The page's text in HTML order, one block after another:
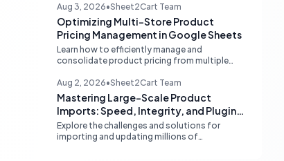
reported ecommerce profit margins. Learn
strategies for accurate financial
reconciliation.
Aug 3, 2026•Sheet2Cart Team
Optimizing Multi-Store Product
Pricing Management in Google Sheets
Learn how to efficiently manage and
consolidate product pricing from multiple
Sheets, moving from fragmented data to a
centralized, scalable solution for ecommerce
operations.
Aug 2, 2026•Sheet2Cart Team
Mastering Large-Scale Product
Imports: Speed, Integrity, and Plugin
Compatibility
Explore the challenges and solutions for
importing and updating millions of